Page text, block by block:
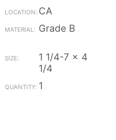
CA
Grade B
1 1/4-7 x 4
1/4
1